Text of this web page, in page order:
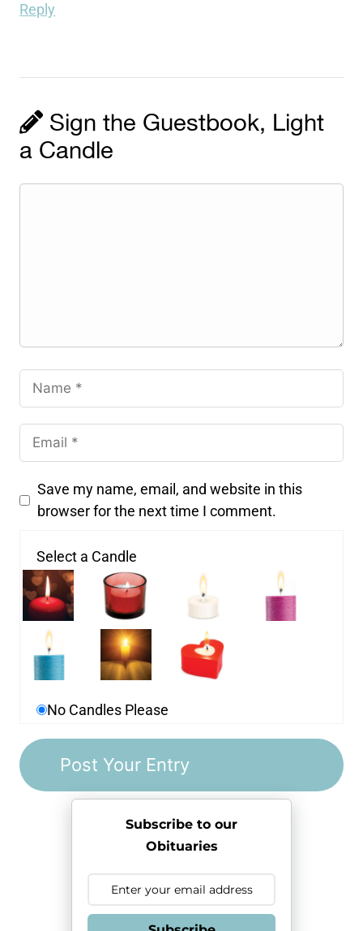
Reply
Sign the Guestbook, Light
a Candle
Save my name, email, and website in this
browser for the next time I comment.
Select a Candle
No Candles Please
Subscribe to our
Obituaries